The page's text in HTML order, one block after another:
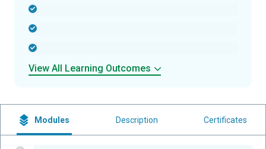
View All Learning Outcomes
Modules Description Certificates